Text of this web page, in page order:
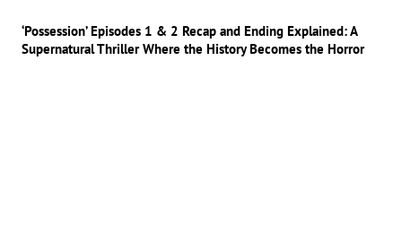
‘Possession’ Episodes 1 & 2 Recap and Ending Explained: A
Supernatural Thriller Where the History Becomes the Horror